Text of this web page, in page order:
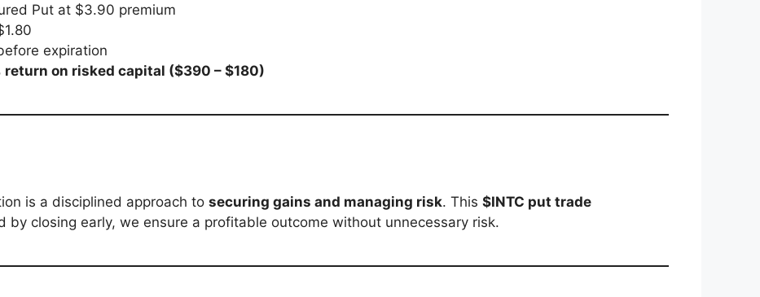
Put at $3.90 premium
expiration
return on risked capital ($390 – $180)
is a disciplined approach to securing gains and managing risk. This $INTC put trade
by closing early, we ensure a profitable outcome without unnecessary risk.